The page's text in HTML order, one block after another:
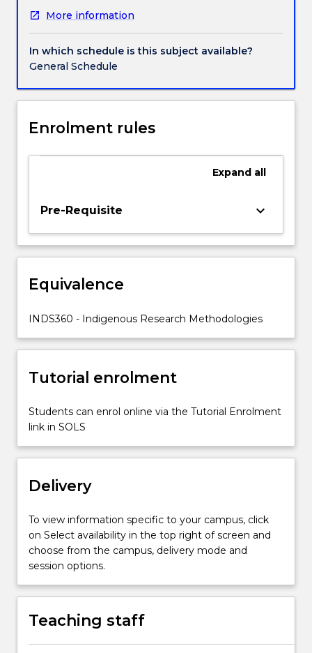
international
contexts.
The
course
consider
of
ongoing
and
control
of
research
process
the
generation
knowledge
in…
more
content
click
the
Read
More
below.
More information
In which schedule is this subject available?
General Schedule
Enrolment rules
Expand all
Pre-Requisite keyboard_arrow_down
Equivalence
INDS360 - Indigenous Research Methodologies
Tutorial enrolment
Students can enrol online via the Tutorial Enrolment
link in SOLS
Delivery
To view information specific to your campus, click
on Select availability in the top right of screen and
choose from the campus, delivery mode and
session options.
Teaching staff